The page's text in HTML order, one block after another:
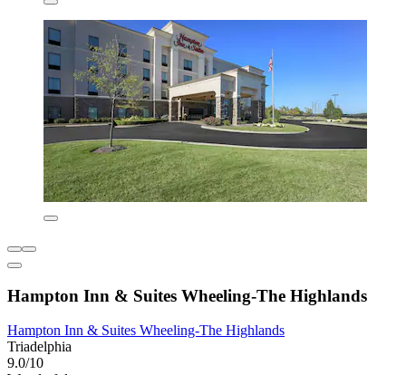
Hampton Inn & Suites Wheeling-The Highlands
Hampton Inn & Suites Wheeling-The Highlands
Triadelphia
9.0/10